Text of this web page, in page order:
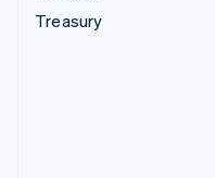
Treasury